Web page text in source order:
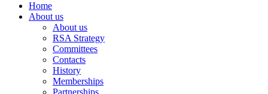
Home
About us
About us
RSA Strategy
Committees
Contacts
History
Memberships
Partnerships